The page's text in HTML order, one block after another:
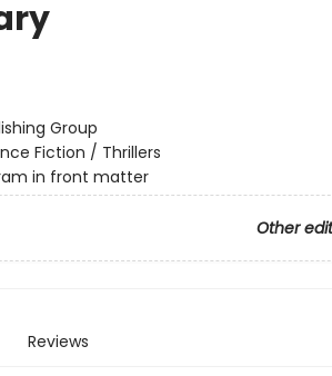
Group
Fiction / Thrillers
in front matter
Other
Reviews